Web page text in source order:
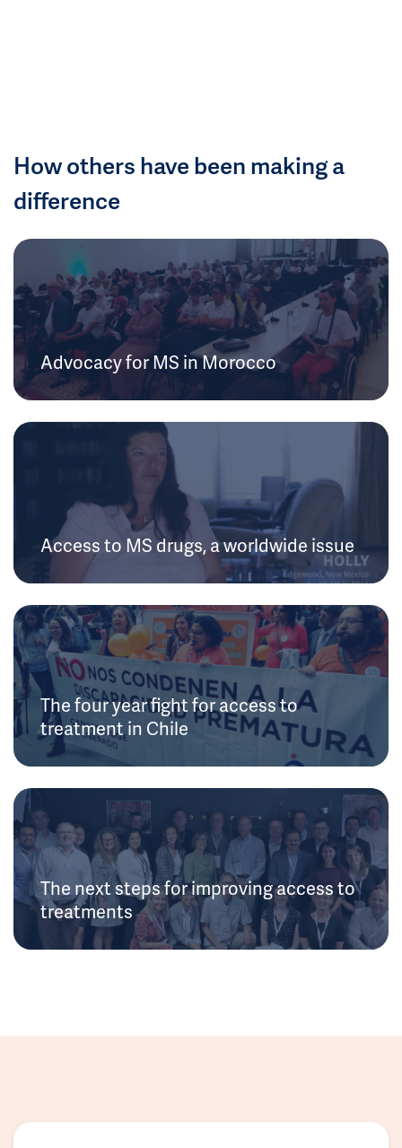
How others have been making a
difference
Advocacy for MS in Morocco
Access to MS drugs, a worldwide issue
The four year fight for access to
treatment in Chile
The next steps for improving access to
treatments